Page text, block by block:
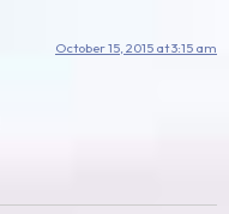
October 15, 2015 at 3:15 am